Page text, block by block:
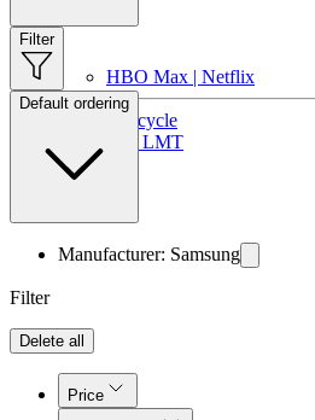
HBO Max | Netflix
Lifecycle
Join LMT
Filter
Default ordering
Manufacturer: Samsung
Filter
Delete all
Price